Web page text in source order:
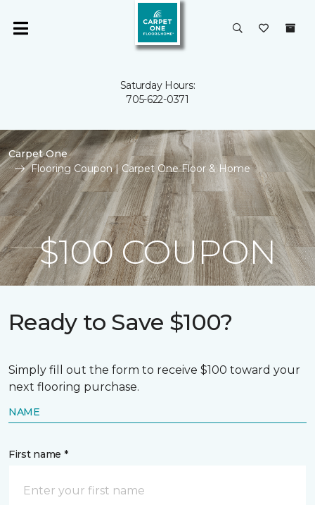
Saturday Hours:
705-622-0371
Carpet One
Flooring Coupon | Carpet One Floor & Home
$100 COUPON
Ready to Save $100?
Simply fill out the form to receive $100 toward your
next flooring purchase.
NAME
First name *